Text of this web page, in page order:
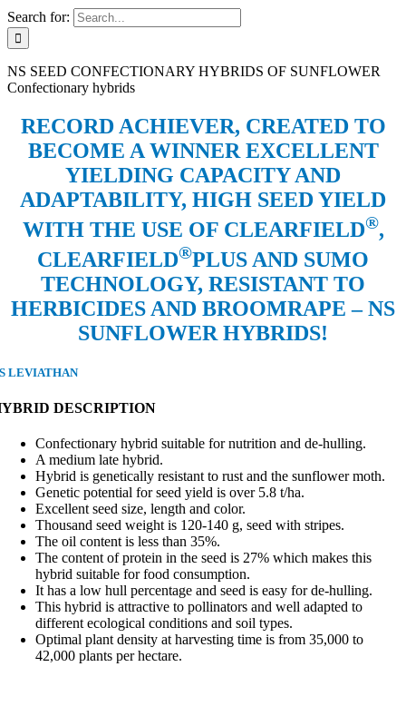
Search for:
NS SEED CONFECTIONARY HYBRIDS OF SUNFLOWER
Confectionary hybrids
RECORD ACHIEVER, CREATED TO
BECOME A WINNER EXCELLENT
YIELDING CAPACITY AND
ADAPTABILITY, HIGH SEED YIELD
WITH THE USE OF CLEARFIELD®,
CLEARFIELD®PLUS AND SUMO
TECHNOLOGY, RESISTANT TO
HERBICIDES AND BROOMRAPE – NS
SUNFLOWER HYBRIDS!
LEVIATHAN
DESCRIPTION
Confectionary hybrid suitable for nutrition and de-hulling.
A medium late hybrid.
Hybrid is genetically resistant to rust and the sunflower moth.
Genetic potential for seed yield is over 5.8 t/ha.
Excellent seed size, length and color.
Thousand seed weight is 120-140 g, seed with stripes.
The oil content is less than 35%.
The content of protein in the seed is 27% which makes this
hybrid suitable for food consumption.
It has a low hull percentage and seed is easy for de-hulling.
This hybrid is attractive to pollinators and well adapted to
different ecological conditions and soil types.
Optimal plant density at harvesting time is from 35,000 to
42,000 plants per hectare.